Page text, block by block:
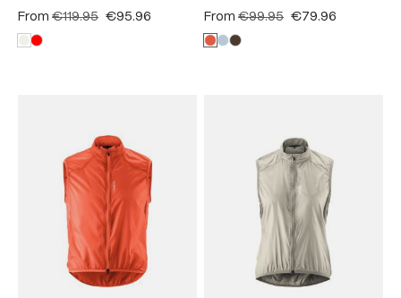
From €119.95 €95.96 From €99.95 €79.96